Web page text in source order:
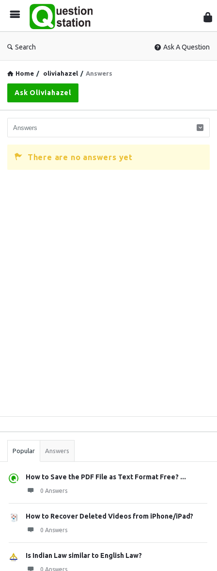
Search Ask A Question
Home / oliviahazel / Answers
Ask Oliviahazel
There are no answers yet
Stats
Popular Answers
How to Save the PDF File as Text Format Free? ...
0 Answers
How to Recover Deleted Videos from iPhone/iPad?
0 Answers
Is Indian Law similar to English Law?
0 Answers